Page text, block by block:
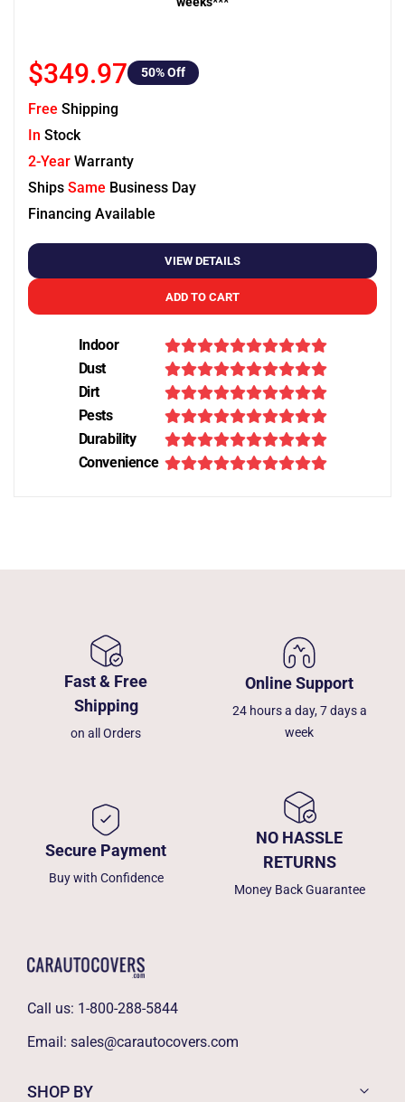
$349.97 50% Off
Free Shipping
In Stock
2-Year Warranty
Ships Same Business Day
Financing Available
VIEW DETAILS
ADD TO CART
Indoor
Dust
Dirt
Pests
Durability
Convenience
Fast & Free
Shipping
on all Orders
Online Support
24 hours a day, 7 days a
week
Secure Payment
Buy with Confidence
NO HASSLE
RETURNS
Money Back Guarantee
Call us: 1-800-288-5844
Email: sales@carautocovers.com
SHOP BY